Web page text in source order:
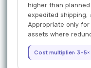
higher than
expedited shipping,
Appropriate only
assets where
Cost multiplier: